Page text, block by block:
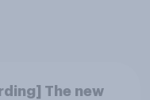
The new